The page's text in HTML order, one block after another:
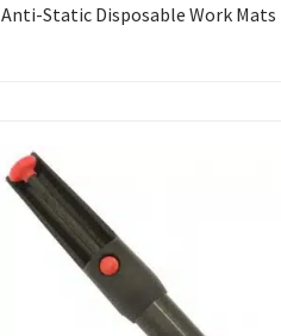
Anti-Static Disposable Work Mats